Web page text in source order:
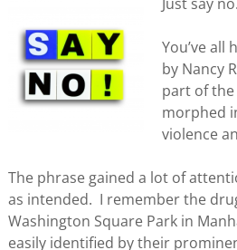
You’ve all
by Nancy
part of the
morphed
violence
The phrase gained a lot of
as intended. I remember the
Washington Square Park in
easily identified by their